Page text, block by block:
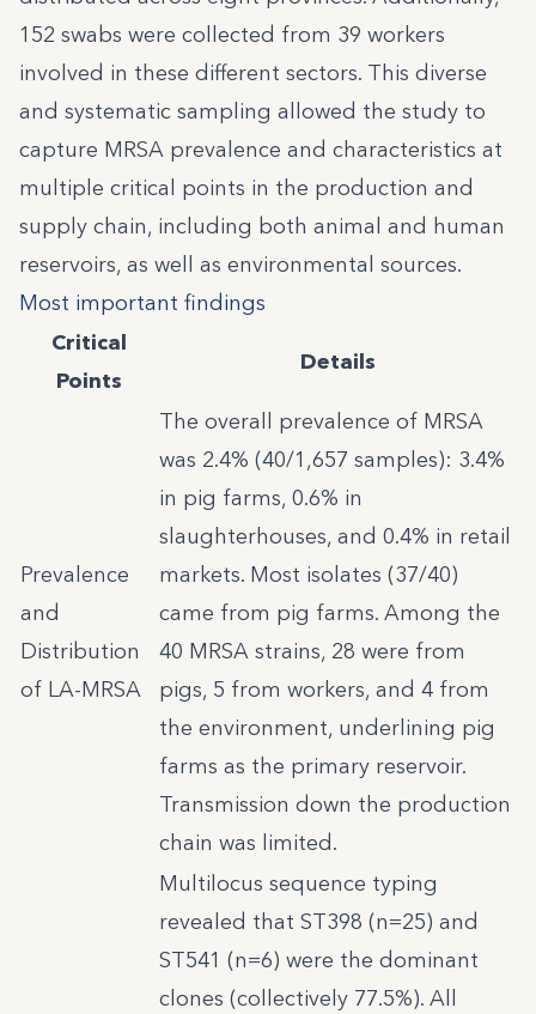
152 swabs were collected from 39 workers
involved in these different sectors. This diverse
and systematic sampling allowed the study to
capture MRSA prevalence and characteristics at
multiple critical points in the production and
supply chain, including both animal and human
reservoirs, as well as environmental sources.
Most important findings
Critical
Points
Details
Prevalence
and
Distribution
of LA-MRSA
The overall prevalence of MRSA
was 2.4% (40/1,657 samples): 3.4%
in pig farms, 0.6% in
slaughterhouses, and 0.4% in retail
markets. Most isolates (37/40)
came from pig farms. Among the
40 MRSA strains, 28 were from
pigs, 5 from workers, and 4 from
the environment, underlining pig
farms as the primary reservoir.
Transmission down the production
chain was limited.
Multilocus sequence typing
revealed that ST398 (n=25) and
ST541 (n=6) were the dominant
clones (collectively 77.5%). All